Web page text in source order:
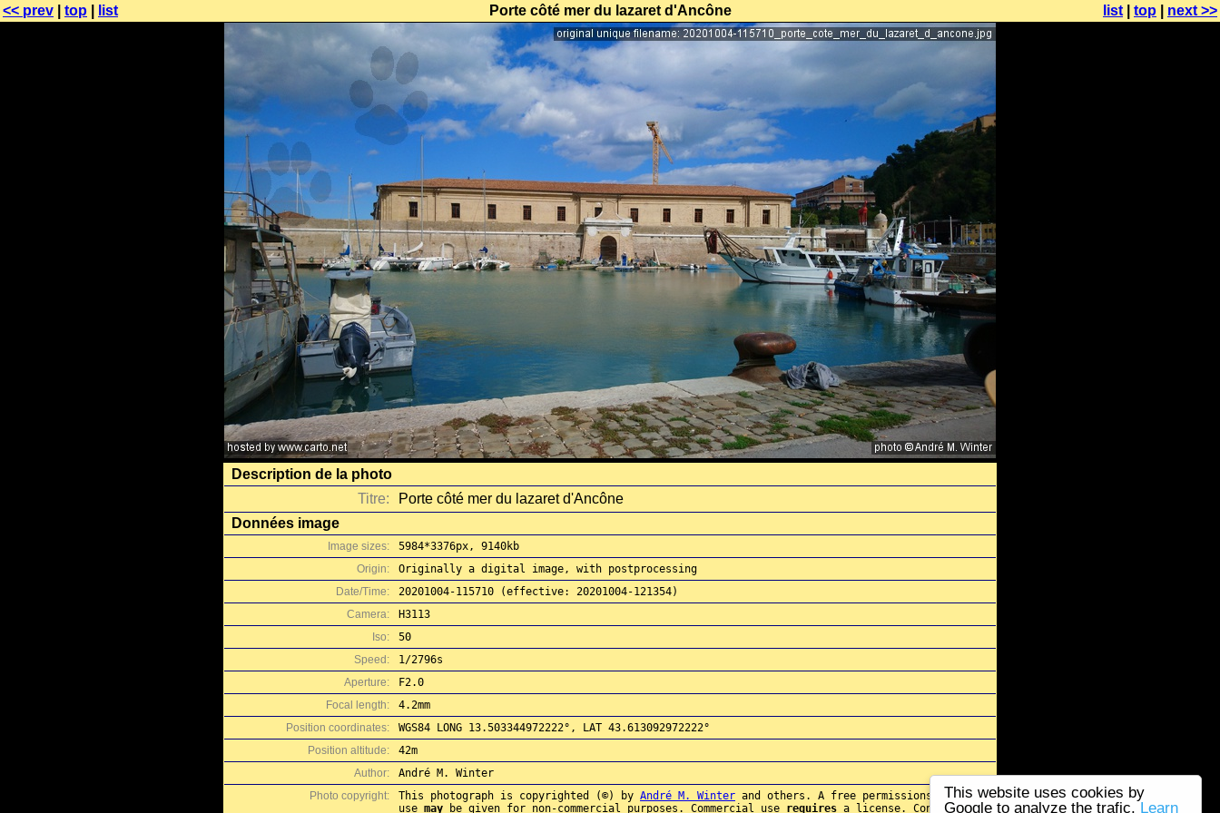
This website uses cookies by
Google to analyze the trafic. Learn
<< prev top list Porte côté mer du lazaret d'Ancône list top next >>
Description de la photo
Titre:
Porte côté mer du lazaret d'Ancône
Données image
Image sizes:
5984*3376px, 9140kb
Origin:
Originally a digital image, with postprocessing
Date/Time:
20201004-115710 (effective: 20201004-121354)
Camera:
H3113
Iso:
50
Speed:
1/2796s
Aperture:
F2.0
Focal length:
4.2mm
Position coordinates:
WGS84 LONG 13.503344972222°, LAT 43.613092972222°
Position altitude:
42m
Author:
André M. Winter
Photo copyright:
This photograph is copyrighted (©) by André M. Winter and others. A free permissions for re-
use may be given for non-commercial purposes. Commercial use requires a license. Contact